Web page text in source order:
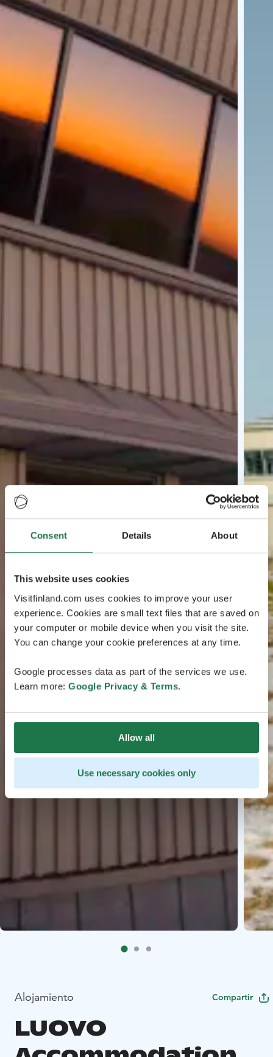
Consent Details About
This website uses cookies
Visitfinland.com uses cookies to improve your user
experience. Cookies are small text files that are saved on
your computer or mobile device when you visit the site.
You can change your cookie preferences at any time.
Google processes data as part of the services we use.
Learn more: Google Privacy & Terms.
Allow all
Use necessary cookies only
Alojamiento Compartir
LUOVO